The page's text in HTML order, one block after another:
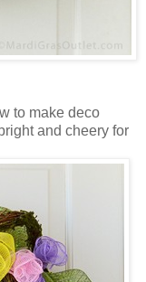
to make deco
and cheery for